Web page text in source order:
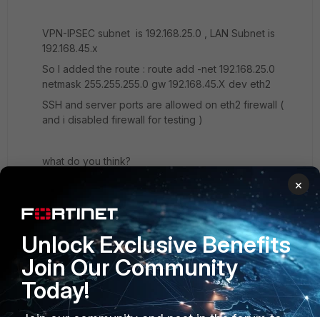
VPN-IPSEC subnet is 192.168.25.0 , LAN Subnet is
192.168.45.x
So I added the route : route add -net 192.168.25.0
netmask 255.255.255.0 gw 192.168.45.X dev eth2
SSH and server ports are allowed on eth2 firewall (
and i disabled firewall for testing )
what do you think?
Toshi_Esumi
SuperUser
Forum|Forum|7 years ago
Then, I would run Wireshark on the server and
sniffer on the FG60E to see how far the packets
from the client is reaching, and if the server is
replying. For sniffing, don't forget disable auto-
asic-offload at incoming and outgoing policies.
×
Unlock Exclusive Benefits
Join Our Community
Today!